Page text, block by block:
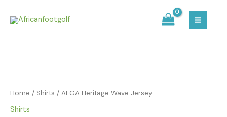
MAIN
Home / Shirts / AFGA Heritage Wave Jersey
Shirts
Wave
quantity